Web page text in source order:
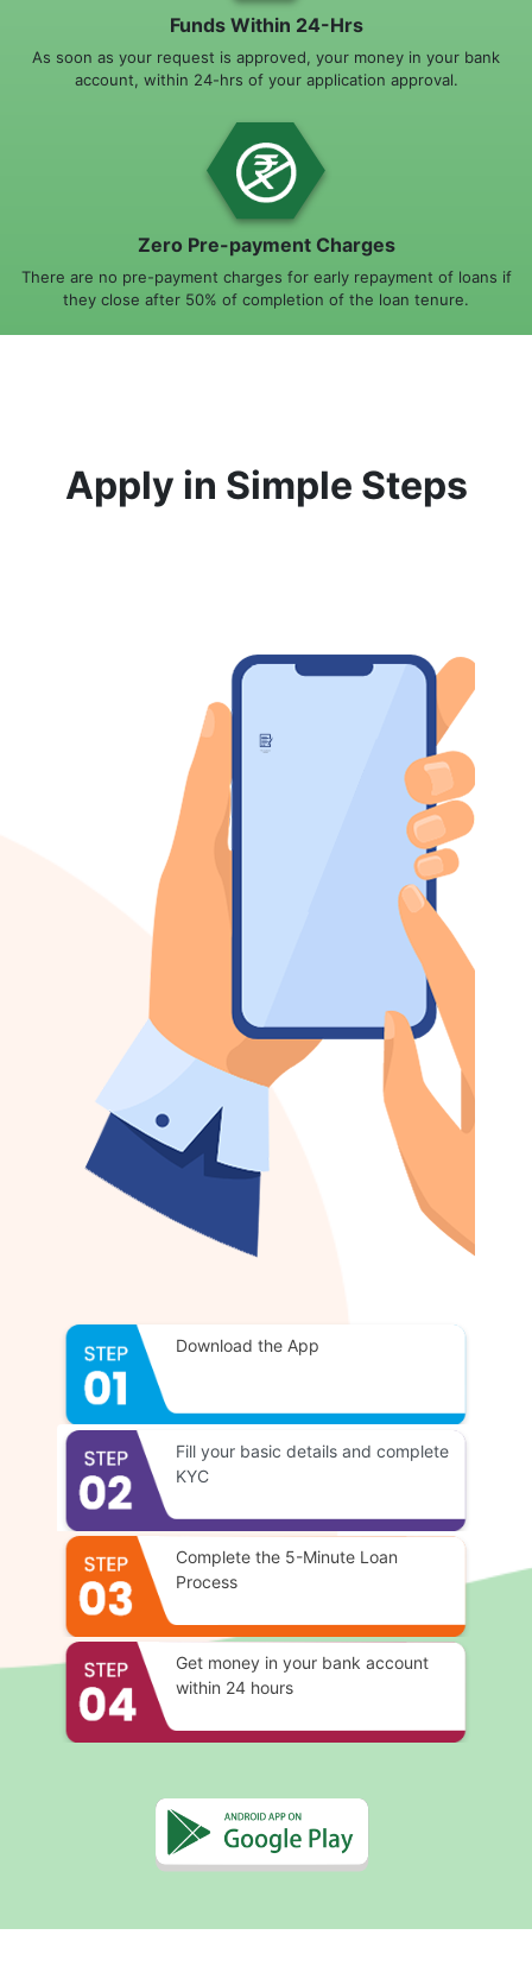
Funds Within 24-Hrs
As soon as your request is approved, your money in your bank
account, within 24-hrs of your application approval.
Zero Pre-payment Charges
There are no pre-payment charges for early repayment of loans if
they close after 50% of completion of the loan tenure.
Apply in Simple Steps
Download the App
Fill your basic details and complete
KYC
Complete the 5-Minute Loan
Process
Get money in your bank account
within 24 hours